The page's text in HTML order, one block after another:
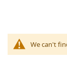
We can't